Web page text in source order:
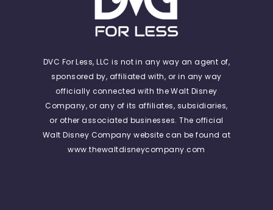
DVC For Less, LLC is not in any way an agent of,
sponsored by, affiliated with, or in any way
officially connected with the Walt Disney
Company, or any of its affiliates, subsidiaries,
or other associated businesses. The official
Walt Disney Company website can be found at
www.thewaltdisneycompany.com